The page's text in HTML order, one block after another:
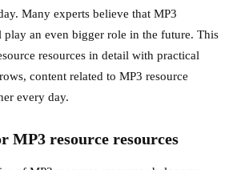
Many experts believe that MP3
play an even bigger role in the future. This
resources in detail with practical
content related to MP3 resource
every day.
MP3 resource resources